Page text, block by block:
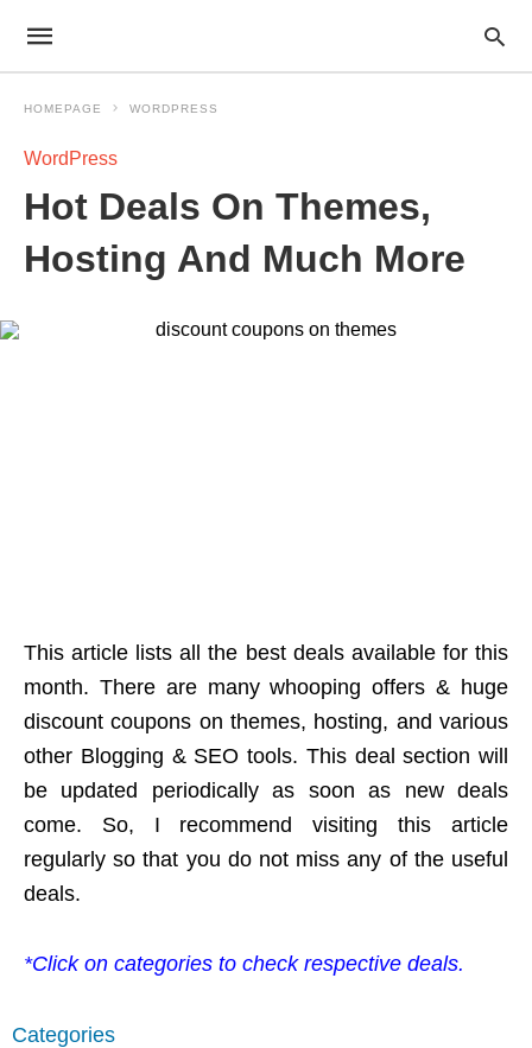
HOMEPAGE WORDPRESS
WordPress
Hot Deals On Themes,
Hosting And Much More
This article lists all the best deals available for this
month. There are many whooping offers & huge
discount coupons on themes, hosting, and various
other Blogging & SEO tools. This deal section will
be updated periodically as soon as new deals
come. So, I recommend visiting this article
regularly so that you do not miss any of the useful
deals.
*Click on categories to check respective deals.
Categories